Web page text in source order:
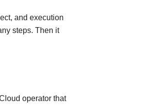
and execution
steps. Then it
operator that